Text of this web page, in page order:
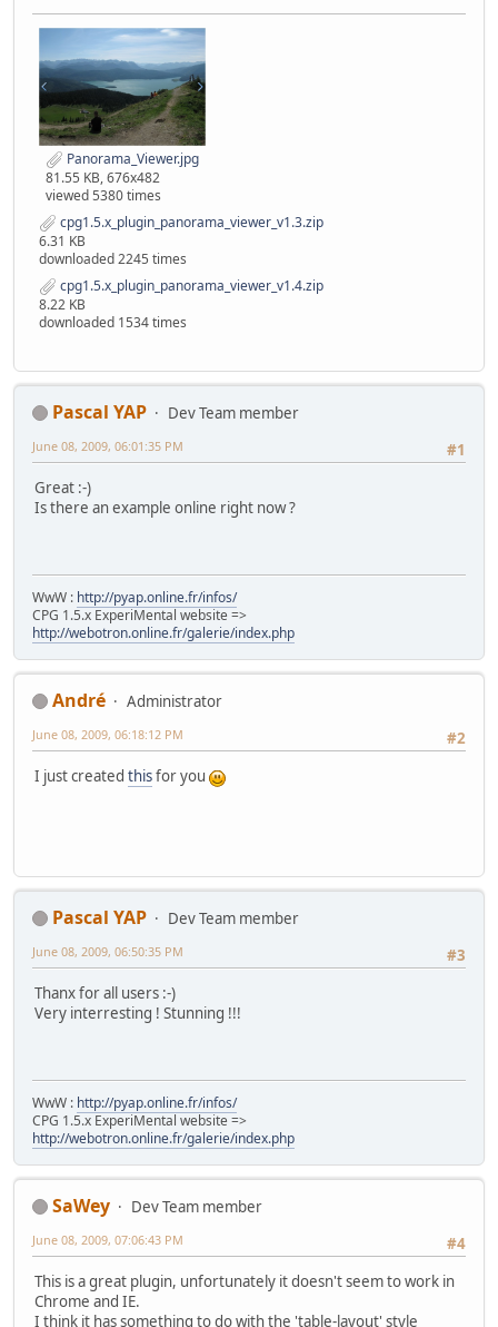
Panorama_Viewer.jpg
81.55 KB, 676x482
viewed 5380 times
cpg1.5.x_plugin_panorama_viewer_v1.3.zip
6.31 KB
downloaded 2245 times
cpg1.5.x_plugin_panorama_viewer_v1.4.zip
8.22 KB
downloaded 1534 times
Pascal YAP
Dev Team member
#1
June 08, 2009, 06:01:35 PM
Great :-)
Is there an example online right now ?
WwW : http://pyap.online.fr/infos/
CPG 1.5.x ExperiMental website =>
http://webotron.online.fr/galerie/index.php
Αndré
Administrator
#2
June 08, 2009, 06:18:12 PM
I just created thisfor you
Pascal YAP
Dev Team member
#3
June 08, 2009, 06:50:35 PM
Thanx for all users :-)
Very interresting ! Stunning !!!
WwW : http://pyap.online.fr/infos/
CPG 1.5.x ExperiMental website =>
http://webotron.online.fr/galerie/index.php
SaWey
Dev Team member
#4
June 08, 2009, 07:06:43 PM
This is a great plugin, unfortunately it doesn't seem to work in
Chrome and IE.
I think it has something to do with the 'table-layout' style